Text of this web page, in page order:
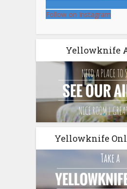
Follow on Instagram
Yellowknife
Yellowknife